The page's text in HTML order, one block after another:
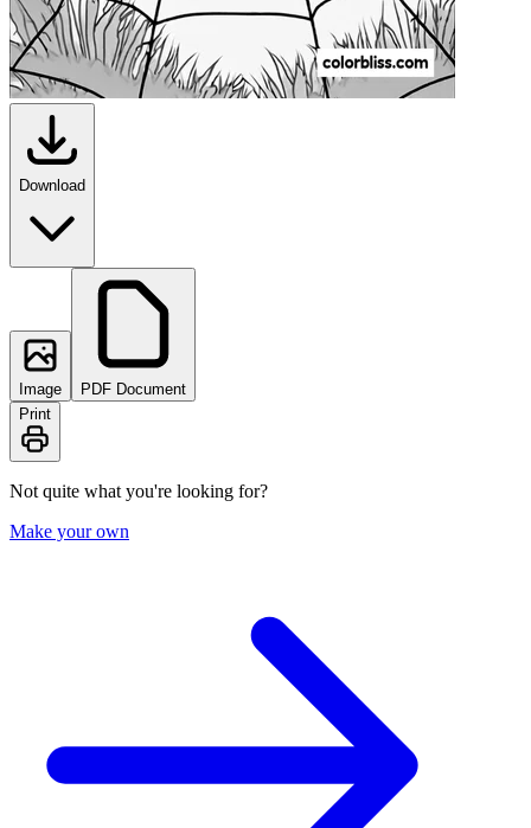
Download
Image
PDF Document
Print
Not quite what you're looking for?
Make your own